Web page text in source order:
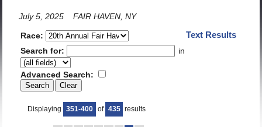
July 5, 2025
FAIR HAVEN, NY
Text Results
Race:
Search for:
in
Advanced Search:
Displaying 351-400 of 435 results